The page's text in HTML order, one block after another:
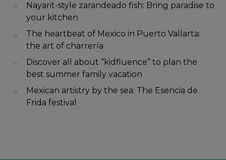
Nayarit-style zarandeado fish: Bring paradise to
your kitchen
The heartbeat of Mexico in Puerto Vallarta:
the art of charrería
Discover all about “kidfluence” to plan the
best summer family vacation
Mexican artistry by the sea: The Esencia de
Frida festival